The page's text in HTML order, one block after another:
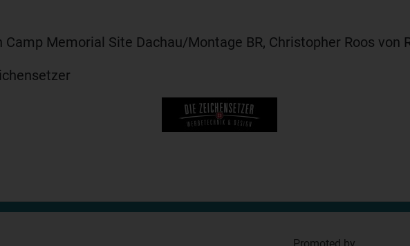
Memorial Site Dachau/Montage BR, Christopher Roos von